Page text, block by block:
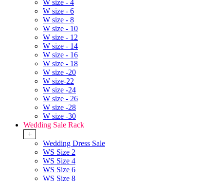
W size - 4
W size - 6
W size - 8
W size - 10
W size - 12
W size - 14
W size - 16
W size - 18
W size -20
W size-22
W size -24
W size - 26
W size -28
W size -30
Wedding Sale Rack
+
Wedding Dress Sale
WS Size 2
WS Size 4
WS Size 6
WS Size 8